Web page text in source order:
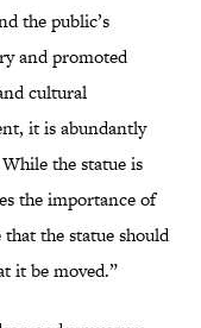
the public’s
and promoted
cultural
it is abundantly
the statue is
the importance of
the statue should
it be moved.”